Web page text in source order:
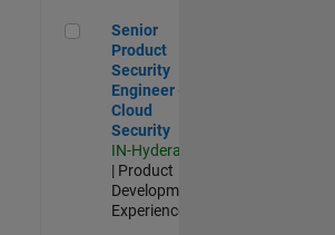
Senior Product Security Engineer -
Senior
Product
Security
Engineer -
Cloud
Security
IN-Hyderabad
| Product
Development |
Experienced